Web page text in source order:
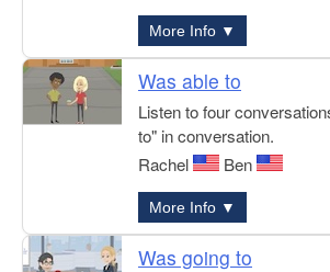
More Info ▼
Was able to
Listen to four
to" in conversation.
Rachel
Ben
More Info ▼
Was going to